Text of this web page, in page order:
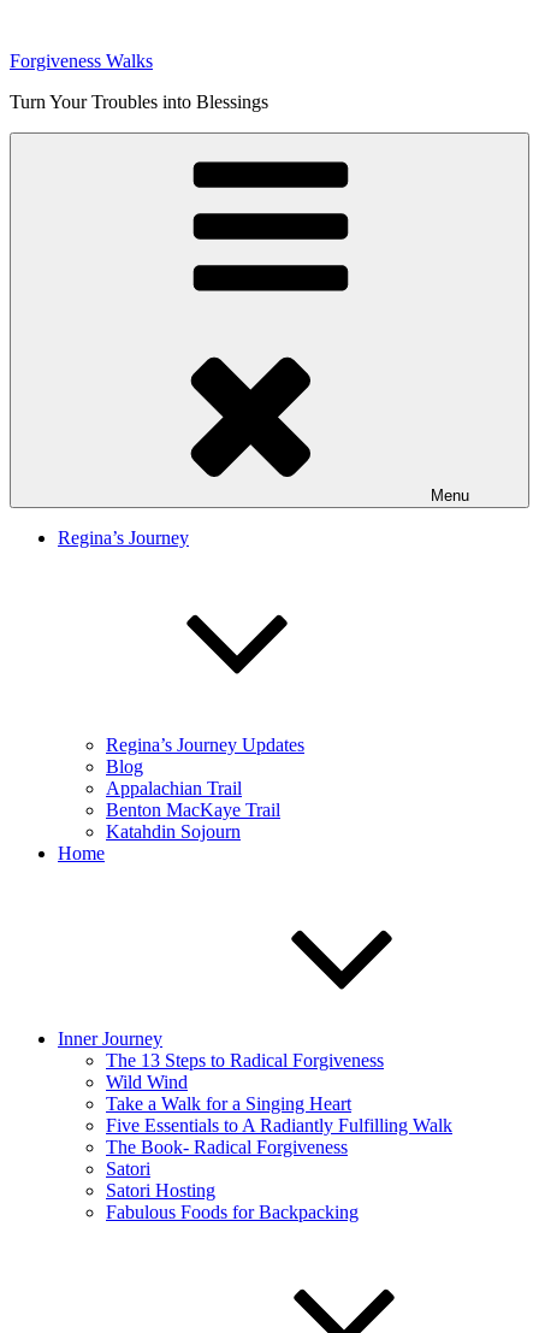
content
Forgiveness Walks
Turn Your Troubles into Blessings
Menu
Regina’s Journey
Regina’s Journey Updates
Blog
Appalachian Trail
Benton MacKaye Trail
Katahdin Sojourn
Home
Inner Journey
The 13 Steps to Radical Forgiveness
Wild Wind
Take a Walk for a Singing Heart
Five Essentials to A Radiantly Fulfilling Walk
The Book- Radical Forgiveness
Satori
Satori Hosting
Fabulous Foods for Backpacking